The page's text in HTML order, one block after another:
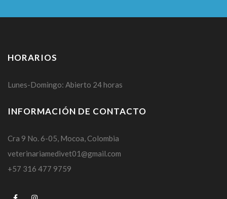
HORARIOS
Lunes-Domingo: Abierto 24 horas
INFORMACIÓN DE CONTACTO
Cra 9 No. 6-05, Mocoa, Colombia
veterinariamedivet01@gmail.com
+57 316 477 9759